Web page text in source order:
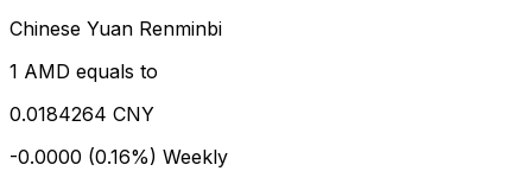
Chinese Yuan Renminbi
1 AMD equals to
0.0184264 CNY
-0.0000 (0.16%) Weekly